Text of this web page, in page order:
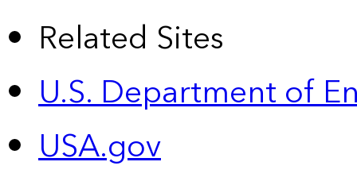
Related Sites
U.S. Department of
USA.gov